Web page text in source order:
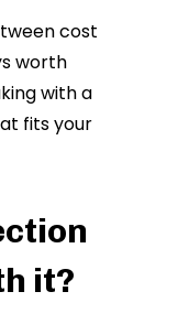
cost
worth
with a
fits your
it?